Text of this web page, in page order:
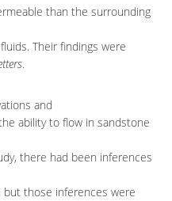
than the surrounding
Their findings were
.
and
ability to flow in sandstone
there had been inferences
those inferences were